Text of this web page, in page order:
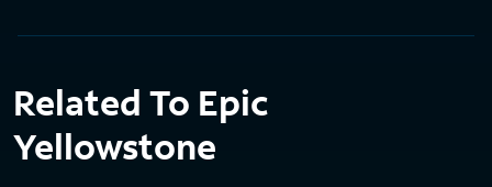
Related To Epic
Yellowstone